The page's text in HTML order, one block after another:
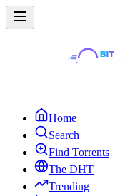
Home
Search
Find Torrents
The DHT
Trending